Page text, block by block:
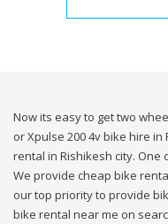
Now its easy to get two
or Xpulse 200 4v bike hire
rental in Rishikesh city. One
We provide cheap bike
our top priority to provide
bike rental near me on